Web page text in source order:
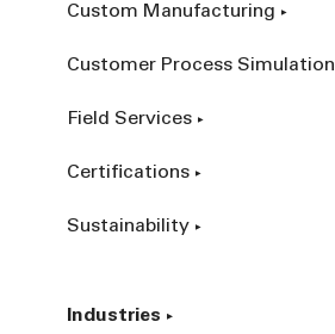
Custom Manufacturing
Customer Process Simulation
Field Services
Certifications
Sustainability
Industries